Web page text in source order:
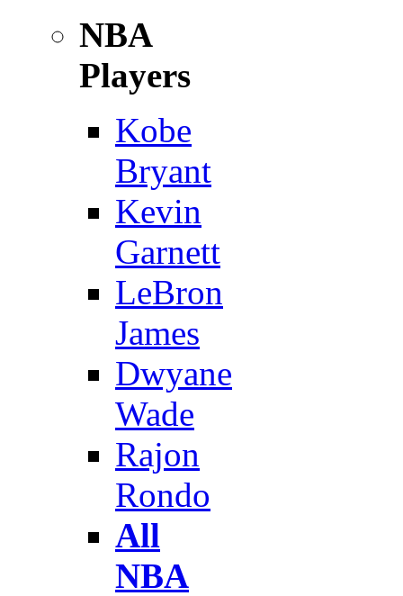
NBA
Players
Kobe
Bryant
Kevin
Garnett
LeBron
James
Dwyane
Wade
Rajon
Rondo
All
NBA